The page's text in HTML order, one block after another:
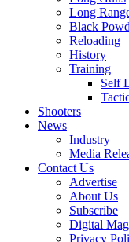
Long
Black
Reloading
History
Training
Self
Shooters
News
Industry
Media
Contact Us
Advertise
About Us
Subscribe
Digital
Privacy